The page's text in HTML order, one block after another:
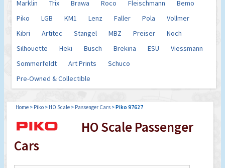
Marklin Trix Brawa Roco Fleischmann
Bemo
Piko
LGB KM1 Lenz Faller Pola
Vollmer
Kibri
Artitec Stangel MBZ Preiser
Noch
Silhouette
Heki Busch Brekina ESU
Viessmann
Sommerfeldt
Art Prints
Schuco
Pre-Owned & Collectible
Home > Piko > HO Scale > Passenger Cars >Piko 97627
HO Scale Passenger
Cars